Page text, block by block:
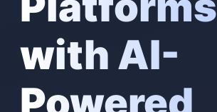
with AI-